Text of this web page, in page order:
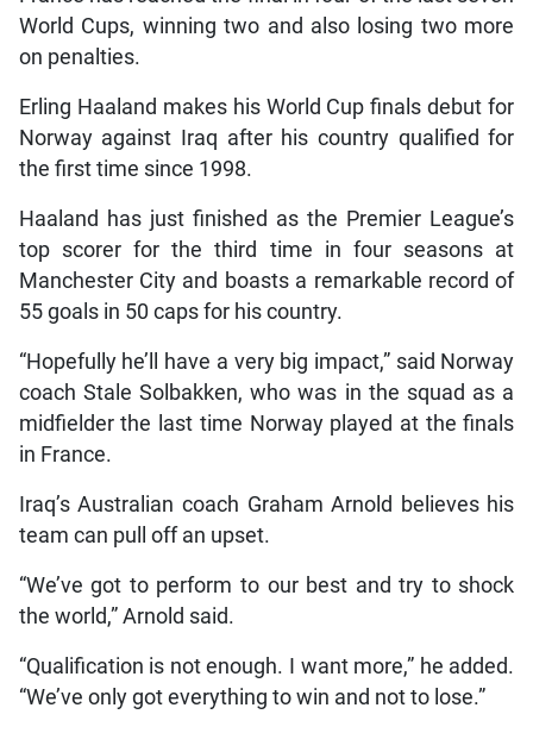
World Cups, winning two and also losing two more
on penalties.
Erling Haaland makes his World Cup finals debut for
Norway against Iraq after his country qualified for
the first time since 1998.
Haaland has just finished as the Premier League’s
top scorer for the third time in four seasons at
Manchester City and boasts a remarkable record of
55 goals in 50 caps for his country.
“Hopefully he’ll have a very big impact,” said Norway
coach Stale Solbakken, who was in the squad as a
midfielder the last time Norway played at the finals
in France.
Iraq’s Australian coach Graham Arnold believes his
team can pull off an upset.
“We’ve got to perform to our best and try to shock
the world,” Arnold said.
“Qualification is not enough. I want more,” he added.
“We’ve only got everything to win and not to lose.”